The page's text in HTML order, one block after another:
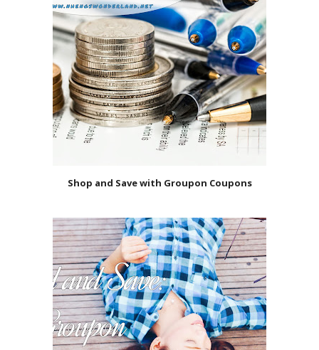
Shop and Save with Groupon Coupons